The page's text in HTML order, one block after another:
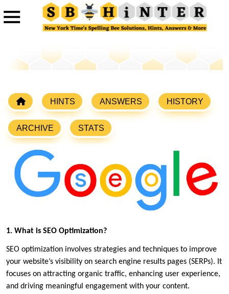
HINTS ANSWERS HISTORY
ARCHIVE STATS
1. What is SEO Optimization?
SEO optimization involves strategies and techniques to improve
your website’s visibility on search engine results pages (SERPs). It
focuses on attracting organic traffic, enhancing user experience,
and driving meaningful engagement with your content.